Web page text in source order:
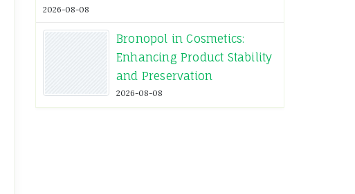
2026-08-08
Bronopol in Cosmetics:
Enhancing Product Stability
and Preservation
2026-08-08